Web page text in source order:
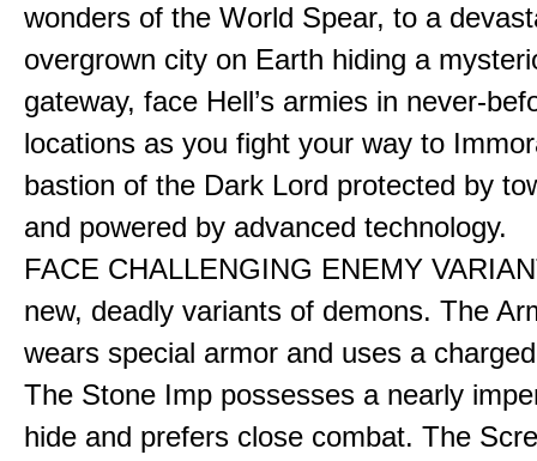
wonders of the World Spear, to a
overgrown city on Earth hiding a
gateway, face Hell’s armies in never-
locations as you fight your way to
bastion of the Dark Lord protected by
and powered by advanced technology.
FACE CHALLENGING ENEMY
new, deadly variants of demons. The
wears special armor and uses a
The Stone Imp possesses a nearly
hide and prefers close combat. The